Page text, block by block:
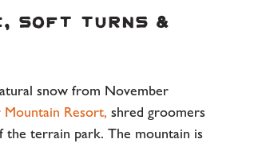
Soft Turns &
snow from November
Mountain Resort, shred groomers
the terrain park. The mountain is